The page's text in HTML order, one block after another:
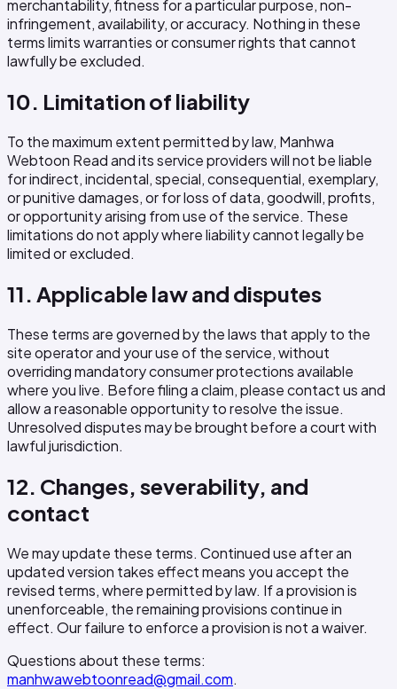
merchantability, fitness for a particular purpose, non-
infringement, availability, or accuracy. Nothing in these
terms limits warranties or consumer rights that cannot
lawfully be excluded.
10. Limitation of liability
To the maximum extent permitted by law, Manhwa
Webtoon Read and its service providers will not be liable
for indirect, incidental, special, consequential, exemplary,
or punitive damages, or for loss of data, goodwill, profits,
or opportunity arising from use of the service. These
limitations do not apply where liability cannot legally be
limited or excluded.
11. Applicable law and disputes
These terms are governed by the laws that apply to the
site operator and your use of the service, without
overriding mandatory consumer protections available
where you live. Before filing a claim, please contact us and
allow a reasonable opportunity to resolve the issue.
Unresolved disputes may be brought before a court with
lawful jurisdiction.
12. Changes, severability, and
contact
We may update these terms. Continued use after an
updated version takes effect means you accept the
revised terms, where permitted by law. If a provision is
unenforceable, the remaining provisions continue in
effect. Our failure to enforce a provision is not a waiver.
Questions about these terms:
manhwawebtoonread@gmail.com.